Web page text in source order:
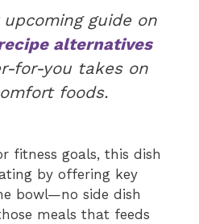
guide on
alternatives
for-you takes on
foods.
fitness goals, this dish
by offering key
bowl—no side dish
meals that feeds